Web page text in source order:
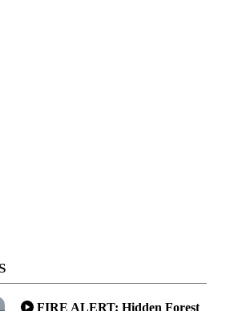
FIRE ALERT: Hidden Forest